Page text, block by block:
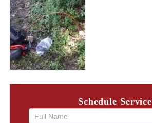
Schedule Service
If you
are